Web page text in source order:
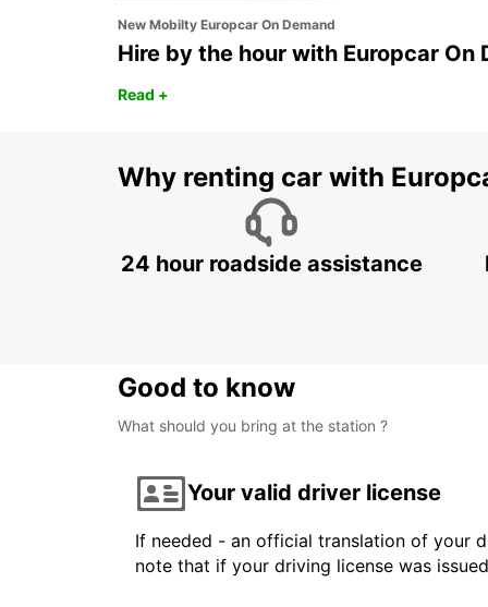
New Mobilty Europcar On Demand
Hire by the hour with Europcar On
Read +
Why renting car with
24 hour roadside assistance
Good to know
What should you bring at the station ?
Your valid driver license
If needed - an official translation of your
note that if your driving license was